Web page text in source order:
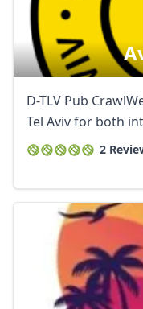
D-TLV Pub
Tel Aviv for both
2